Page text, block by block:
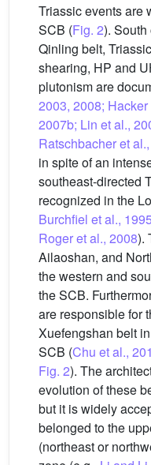
Triassic events are
SCB (Fig. 2).
Qinling belt,
shearing, HP and
plutonism are
2003, 2008;
2007b; Lin et al.,
Ratschbacher et
in spite of an
southeast-directed
recognized in the
Burchfiel et al.,
Roger et al., 2008).
Ailaoshan, and
the western and
the SCB.
are responsible for
Xuefengshan belt
SCB (Chu et al.,
Fig. 2). The
evolution of these
but it is widely
belonged to the
(northeast or